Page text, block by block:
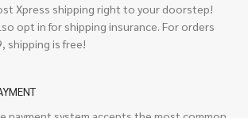
Xpress shipping right to your doorstep!
opt in for shipping insurance. For orders
shipping is free!